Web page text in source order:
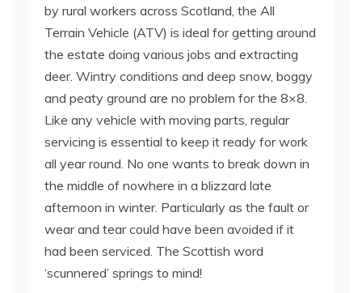
by rural workers across Scotland, the All
Terrain Vehicle (ATV) is ideal for getting around
the estate doing various jobs and extracting
deer. Wintry conditions and deep snow, boggy
and peaty ground are no problem for the 8×8.
Like any vehicle with moving parts, regular
servicing is essential to keep it ready for work
all year round. No one wants to break down in
the middle of nowhere in a blizzard late
afternoon in winter. Particularly as the fault or
wear and tear could have been avoided if it
had been serviced. The Scottish word
‘scunnered’ springs to mind!